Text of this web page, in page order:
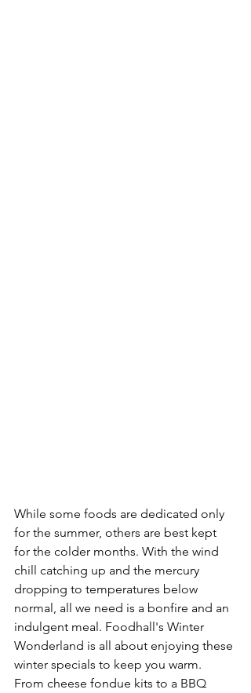
While some foods are dedicated only
for the summer, others are best kept
for the colder months. With the wind
chill catching up and the mercury
dropping to temperatures below
normal, all we need is a bonfire and an
indulgent meal. Foodhall's Winter
Wonderland is all about enjoying these
winter specials to keep you warm.
From cheese fondue kits to a BBQ